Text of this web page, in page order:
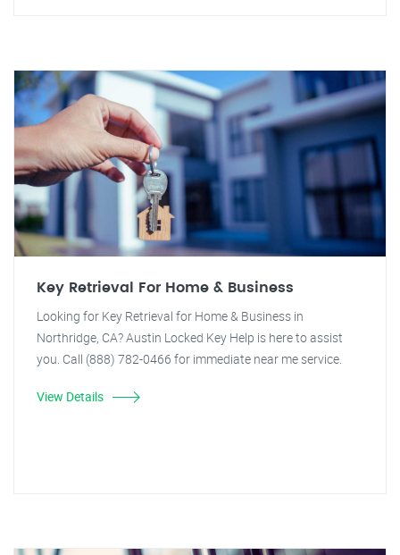
Key Retrieval For Home & Business
Looking for Key Retrieval for Home & Business in
Northridge, CA? Austin Locked Key Help is here to assist
you. Call (888) 782-0466 for immediate near me service.
View Details